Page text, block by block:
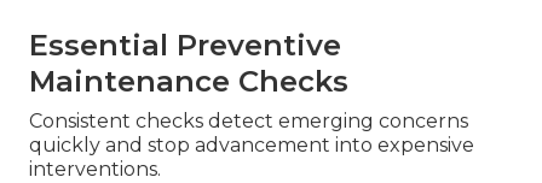
Essential Preventive
Maintenance Checks
Consistent checks detect emerging concerns
quickly and stop advancement into expensive
interventions.